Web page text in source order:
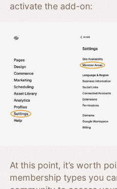
activate the add-on:
At this point, it’s worth
membership types you